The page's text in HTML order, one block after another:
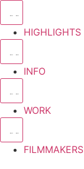
HIGHLIGHTS
INFO
WORK
FILMMAKERS